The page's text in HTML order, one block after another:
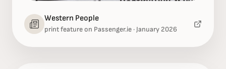
Western People
print feature on Passenger.ie · January 2026